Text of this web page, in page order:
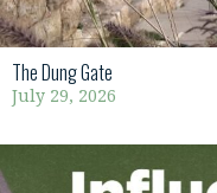
The Dung Gate
July 29, 2026